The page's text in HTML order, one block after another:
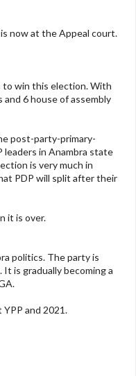
now at the Appeal court.
to win this election. With
and 6 house of assembly
post-party-primary-
leaders in Anambra state
is very much in
PDP will split after their
it is over.
politics. The party is
is gradually becoming a
and 2021.